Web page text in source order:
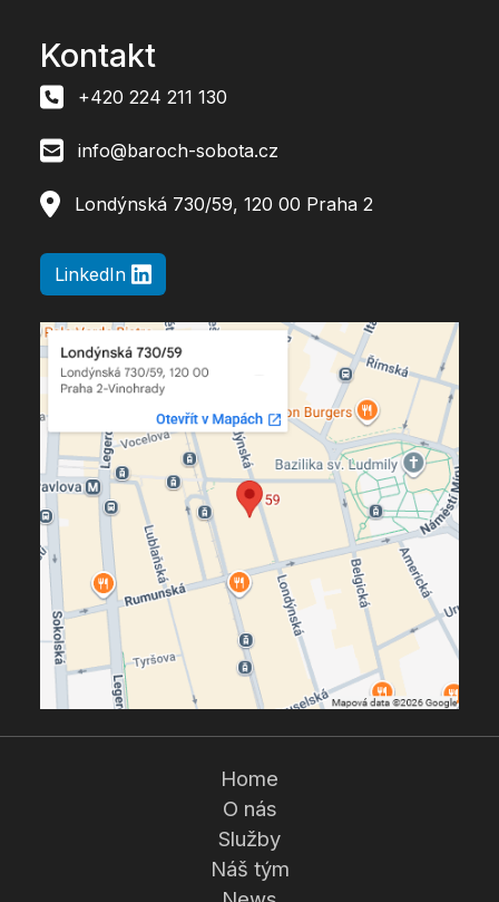
Kontakt
+420 224 211 130
info@baroch-sobota.cz
Londýnská 730/59, 120 00 Praha 2
LinkedIn
Home
O nás
Služby
Náš tým